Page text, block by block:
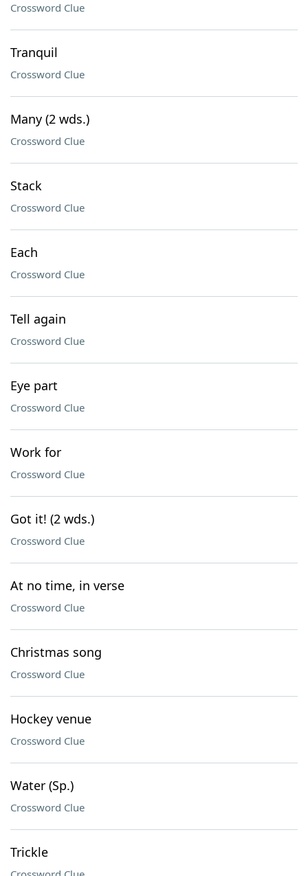
Crossword Clue
Tranquil
Crossword Clue
Many (2 wds.)
Crossword Clue
Stack
Crossword Clue
Each
Crossword Clue
Tell again
Crossword Clue
Eye part
Crossword Clue
Work for
Crossword Clue
Got it! (2 wds.)
Crossword Clue
At no time, in verse
Crossword Clue
Christmas song
Crossword Clue
Hockey venue
Crossword Clue
Water (Sp.)
Crossword Clue
Trickle